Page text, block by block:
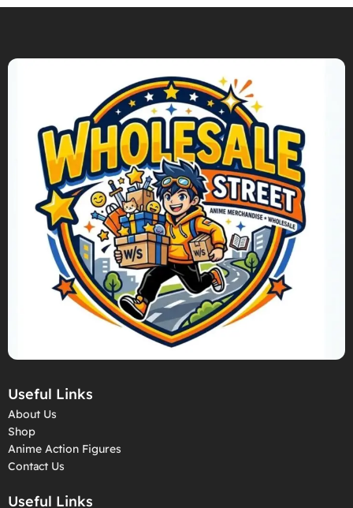
Useful Links
About Us
Shop
Anime Action Figures
Contact Us
Useful Links